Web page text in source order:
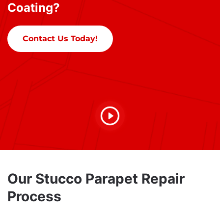
Coating?
Contact Us Today!
Our Stucco Parapet Repair
Process